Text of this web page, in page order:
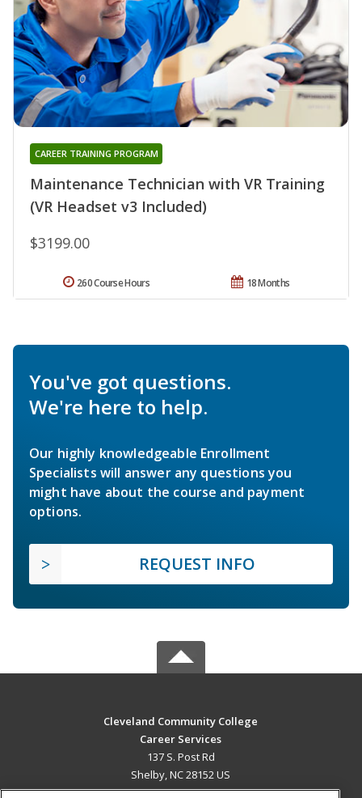
Maintenance Technician with VR Training
(VR Headset v3 Included)
CAREER TRAINING PROGRAM
$3199.00
18 Months
260 Course Hours
You've got questions.
We're here to help.
Our highly knowledgeable Enrollment
Specialists will answer any questions you
might have about the course and payment
options.
REQUEST INFO
Cleveland Community College
Career Services
137 S. Post Rd
Shelby, NC 28152 US